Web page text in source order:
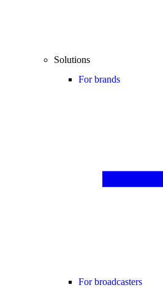
Solutions
For brands
For broadcasters